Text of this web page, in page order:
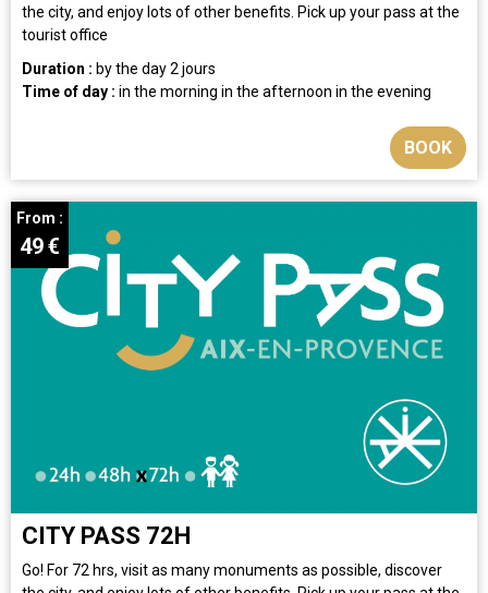
the city, and enjoy lots of other benefits. Pick up your pass at the
tourist office
Duration : by the day2 jours
Time of day : in the morning in the afternoon in the evening
BOOK
CITY PASS 72H
Go! For 72 hrs, visit as many monuments as possible, discover
From :
49€